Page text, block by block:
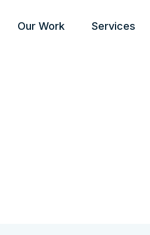
Our Work Services